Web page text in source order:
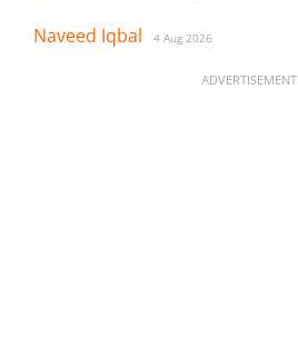
Naveed Iqbal 4 Aug 2026
ADVERTISEMENT